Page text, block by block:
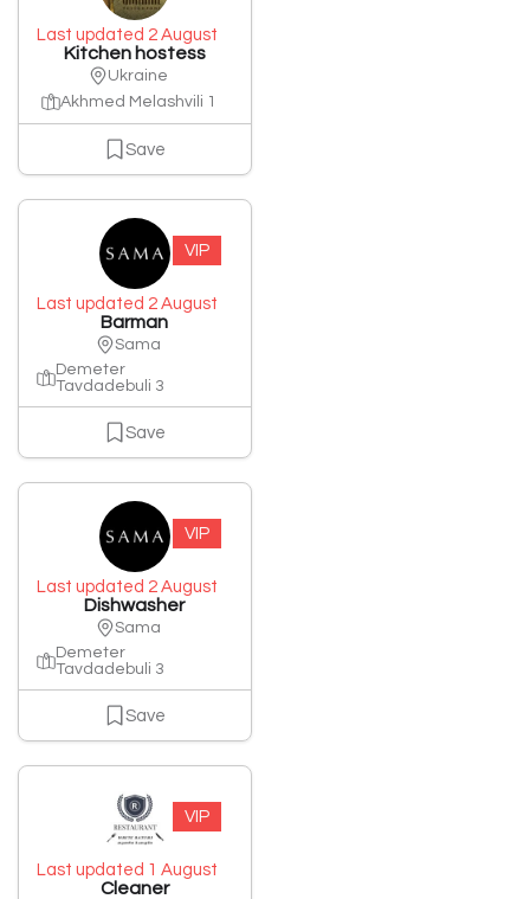
Last updated 2 August
Kitchen hostess
Ukraine
Akhmed Melashvili 1
Save
Last updated 2 August
Barman
Sama
Demeter
Tavdadebuli 3
Save
VIP
Last updated 2 August
Dishwasher
Sama
Demeter
Tavdadebuli 3
Save
VIP
Last updated 1 August
Cleaner
VIP